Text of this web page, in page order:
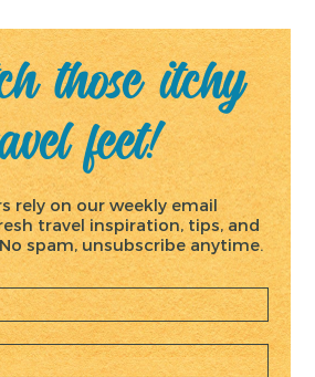
those itchy
feet!
rely on our weekly email
travel inspiration, tips, and
spam, unsubscribe anytime.